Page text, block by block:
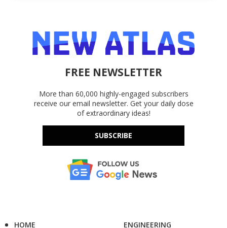
FREE NEWSLETTER
More than 60,000 highly-engaged subscribers
receive our email newsletter. Get your daily dose
of extraordinary ideas!
SUBSCRIBE
HOME
ENGINEERING